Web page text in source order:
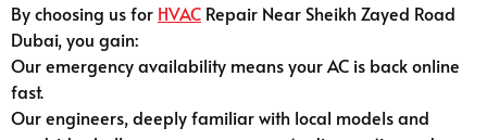
By choosing us for HVAC Repair Near Sheikh Zayed Road
Dubai, you gain:
Our emergency availability means your AC is back online
fast.
Our engineers, deeply familiar with local models and